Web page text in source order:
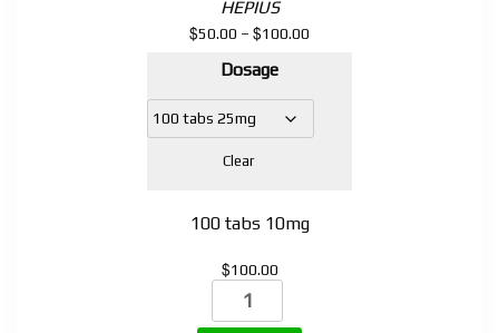
HEPIUS
$50.00 – $100.00
through
Dosage
Clear
100 tabs 10mg
$100.00
Proviron
(Mesterolone)